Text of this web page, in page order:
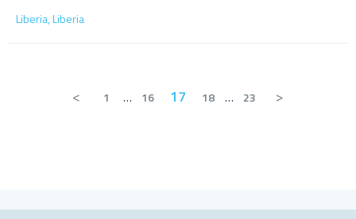
Liberia, Liberia
< 1 … 16 17 18 … 23 >